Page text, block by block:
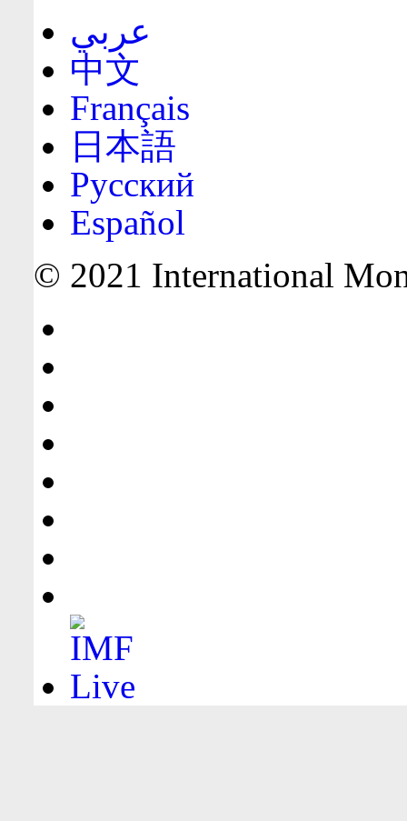
عربي
中文
Français
日本語
Русский
Español
© 2021 International